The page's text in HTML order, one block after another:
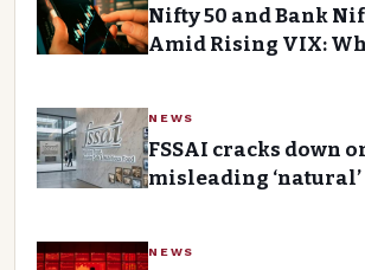
Nifty 50 and Bank
Amid Rising VIX:
NEWS
FSSAI cracks down
misleading
NEWS